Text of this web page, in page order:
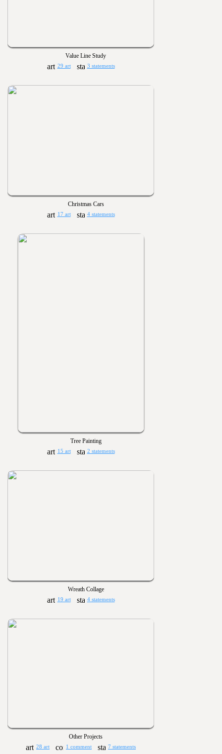
Value Line Study
29 art 3 statements
Christmas Cars
17 art 4 statements
Tree Painting
15 art 2 statements
Wreath Collage
19 art 4 statements
Other Projects
28 art 1 comment 7 statements